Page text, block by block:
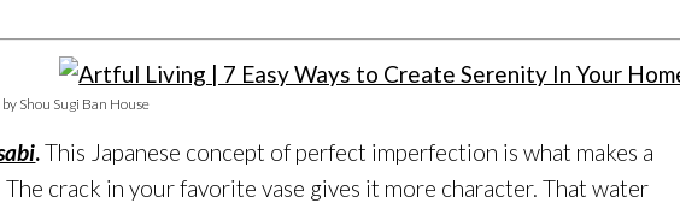
Shou Sugi Ban House
.This Japanese concept of perfect imperfection is what makes a
The crack in your favorite vase gives it more character. That water